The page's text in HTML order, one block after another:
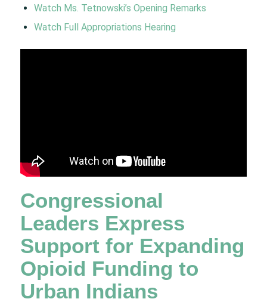
Watch Ms. Tetnowski’s Opening Remarks
Watch Full Appropriations Hearing
Congressional
Leaders Express
Support for Expanding
Opioid Funding to
Urban Indians